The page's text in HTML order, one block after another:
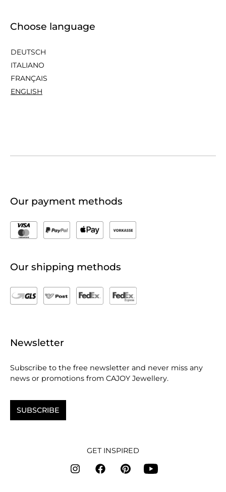
Choose language
DEUTSCH
ITALIANO
FRANÇAIS
ENGLISH
Our payment methods
Our shipping methods
Newsletter
Subscribe to the free newsletter and never miss any
news or promotions from CAJOY Jewellery.
SUBSCRIBE
GET INSPIRED